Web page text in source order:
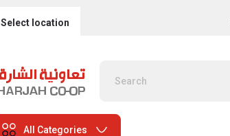
Select location
All Categories